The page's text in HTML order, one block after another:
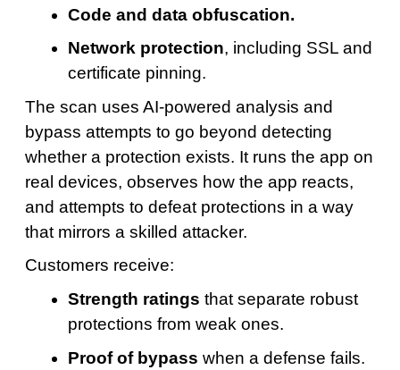
Code and data obfuscation.
Network protection, including SSL and
certificate pinning.
The scan uses AI-powered analysis and
bypass attempts to go beyond detecting
whether a protection exists. It runs the app on
real devices, observes how the app reacts,
and attempts to defeat protections in a way
that mirrors a skilled attacker.
Customers receive:
Strength ratings that separate robust
protections from weak ones.
Proof of bypass when a defense fails.